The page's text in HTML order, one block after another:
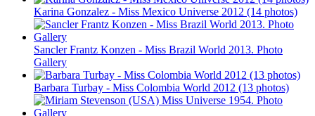
Karina Gonzalez - Miss Mexico Universe 2012 (14 photos)
Sancler Frantz Konzen - Miss Brazil World 2013. Photo
Gallery
Barbara Turbay - Miss Colombia World 2012 (13 photos)